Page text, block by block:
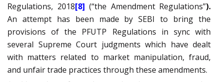
Regulations, 2018[8] (“the Amendment Regulations”).
An attempt has been made by SEBI to bring the
provisions of the PFUTP Regulations in sync with
several Supreme Court judgments which have dealt
with matters related to market manipulation, fraud,
and unfair trade practices through these amendments.